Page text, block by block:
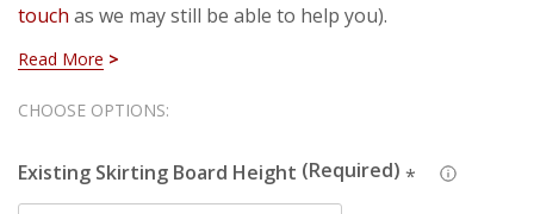
touch as we may still be able to help you).
height of your existing skirting from the dropdown
simply choose the size above (if your skirting is 130mm
tall, choose the 145mm height). If all else fails, get in
Read More
CHOOSE OPTIONS:
Existing Skirting Board Height *
Hurry!
left